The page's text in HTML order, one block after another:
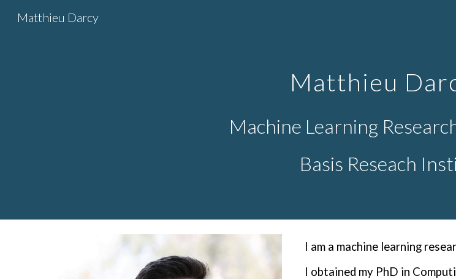
Matthieu Darcy
Matthieu
Machine Learning
Basis Reseach
I am a machine learning
I obtained my PhD in